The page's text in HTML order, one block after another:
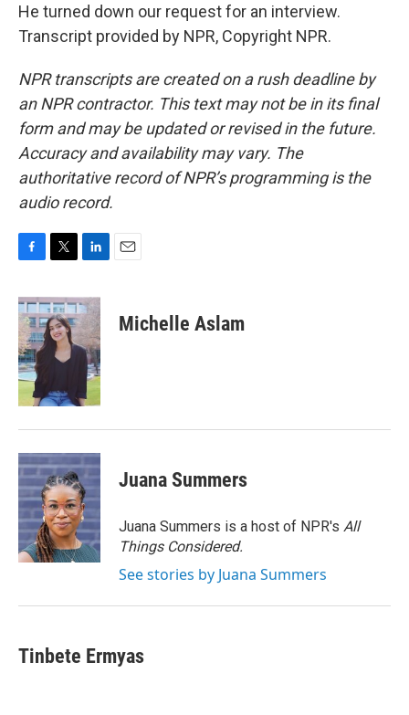
He turned down our request for an interview.
Transcript provided by NPR, Copyright NPR.
NPR transcripts are created on a rush deadline by
an NPR contractor. This text may not be in its final
form and may be updated or revised in the future.
Accuracy and availability may vary. The
authoritative record of NPR’s programming is the
audio record.
c
e
b
o
o
k
i
t
t
e
n
k
e
d
n
Michelle Aslam
Juana Summers
Juana Summers is a host of NPR's All
Things Considered.
See stories by Juana Summers
Tinbete Ermyas